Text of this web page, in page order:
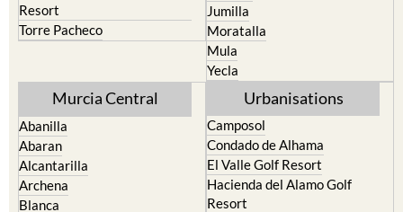
Resort
Torre Pacheco
Jumilla
Moratalla
Mula
Yecla
Murcia Central
Abanilla
Abaran
Alcantarilla
Archena
Blanca
Urbanisations
Camposol
Condado de Alhama
El Valle Golf Resort
Hacienda del Alamo Golf
Resort